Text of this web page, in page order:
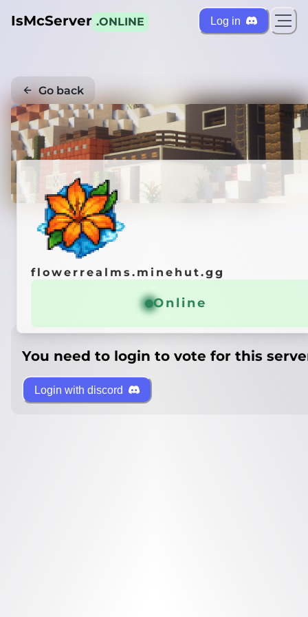
IsMcServer .ONLINE Log in
Go back
flowerrealms.minehut.gg
Online
You need to login to vote for this
Login with discord